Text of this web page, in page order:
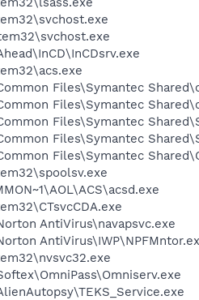
Files\Symantec
Files\Symantec
Files\Symantec
Files\Symantec
Files\Symantec
AntiVirus\navapsvc.exe